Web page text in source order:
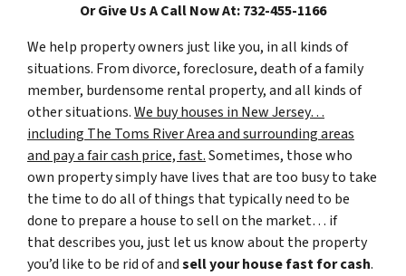
Or Give Us A Call Now At: 732-455-1166
We help property owners just like you, in all kinds of
situations. From divorce, foreclosure, death of a family
member, burdensome rental property, and all kinds of
other situations.We buy houses in New Jersey…
including The Toms River Area and surrounding areas
and pay a fair cash price, fast.Sometimes, those who
own property simply have lives that are too busy to take
the time to do all of things that typically need to be
done to prepare a house to sell on the market… if
that describes you, just let us know about the property
you’d like to be rid of andsell your house fast for cash.